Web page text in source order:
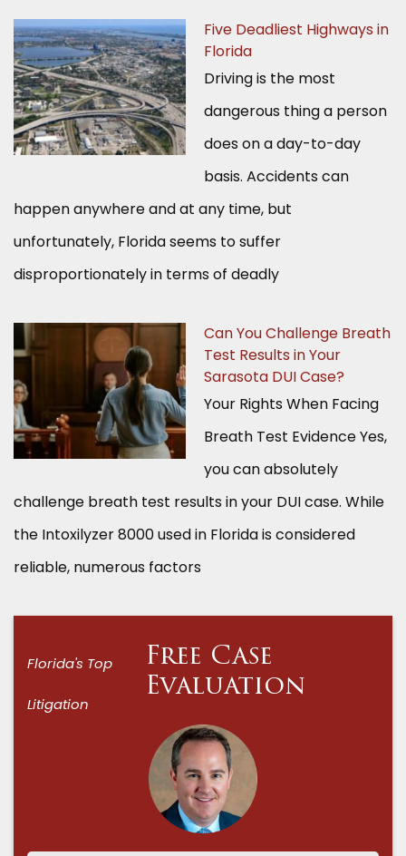
Five Deadliest Highways in
Florida
Driving is the most
dangerous thing a person
does on a day-to-day
basis. Accidents can
happen anywhere and at any time, but
unfortunately, Florida seems to suffer
disproportionately in terms of deadly
Can You Challenge Breath
Test Results in Your
Sarasota DUI Case?
Your Rights When Facing
Breath Test Evidence Yes,
you can absolutely
challenge breath test results in your DUI case. While
the Intoxilyzer 8000 used in Florida is considered
reliable, numerous factors
Florida's Top
Litigation
Free Case
Evaluation